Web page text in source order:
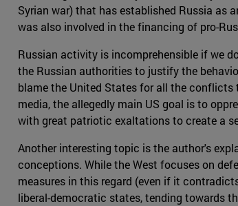
Syrian war) that has established Russia as
was also involved in the financing of pro-
Russian activity is incomprehensible if we
the Russian authorities to justify the
blame the United States for all the
media, the allegedly main US goal is to
with great patriotic exaltations to create a
Another interesting topic is the author's
conceptions. While the West focuses on
measures in this regard (even if it
liberal-democratic states, tending towards